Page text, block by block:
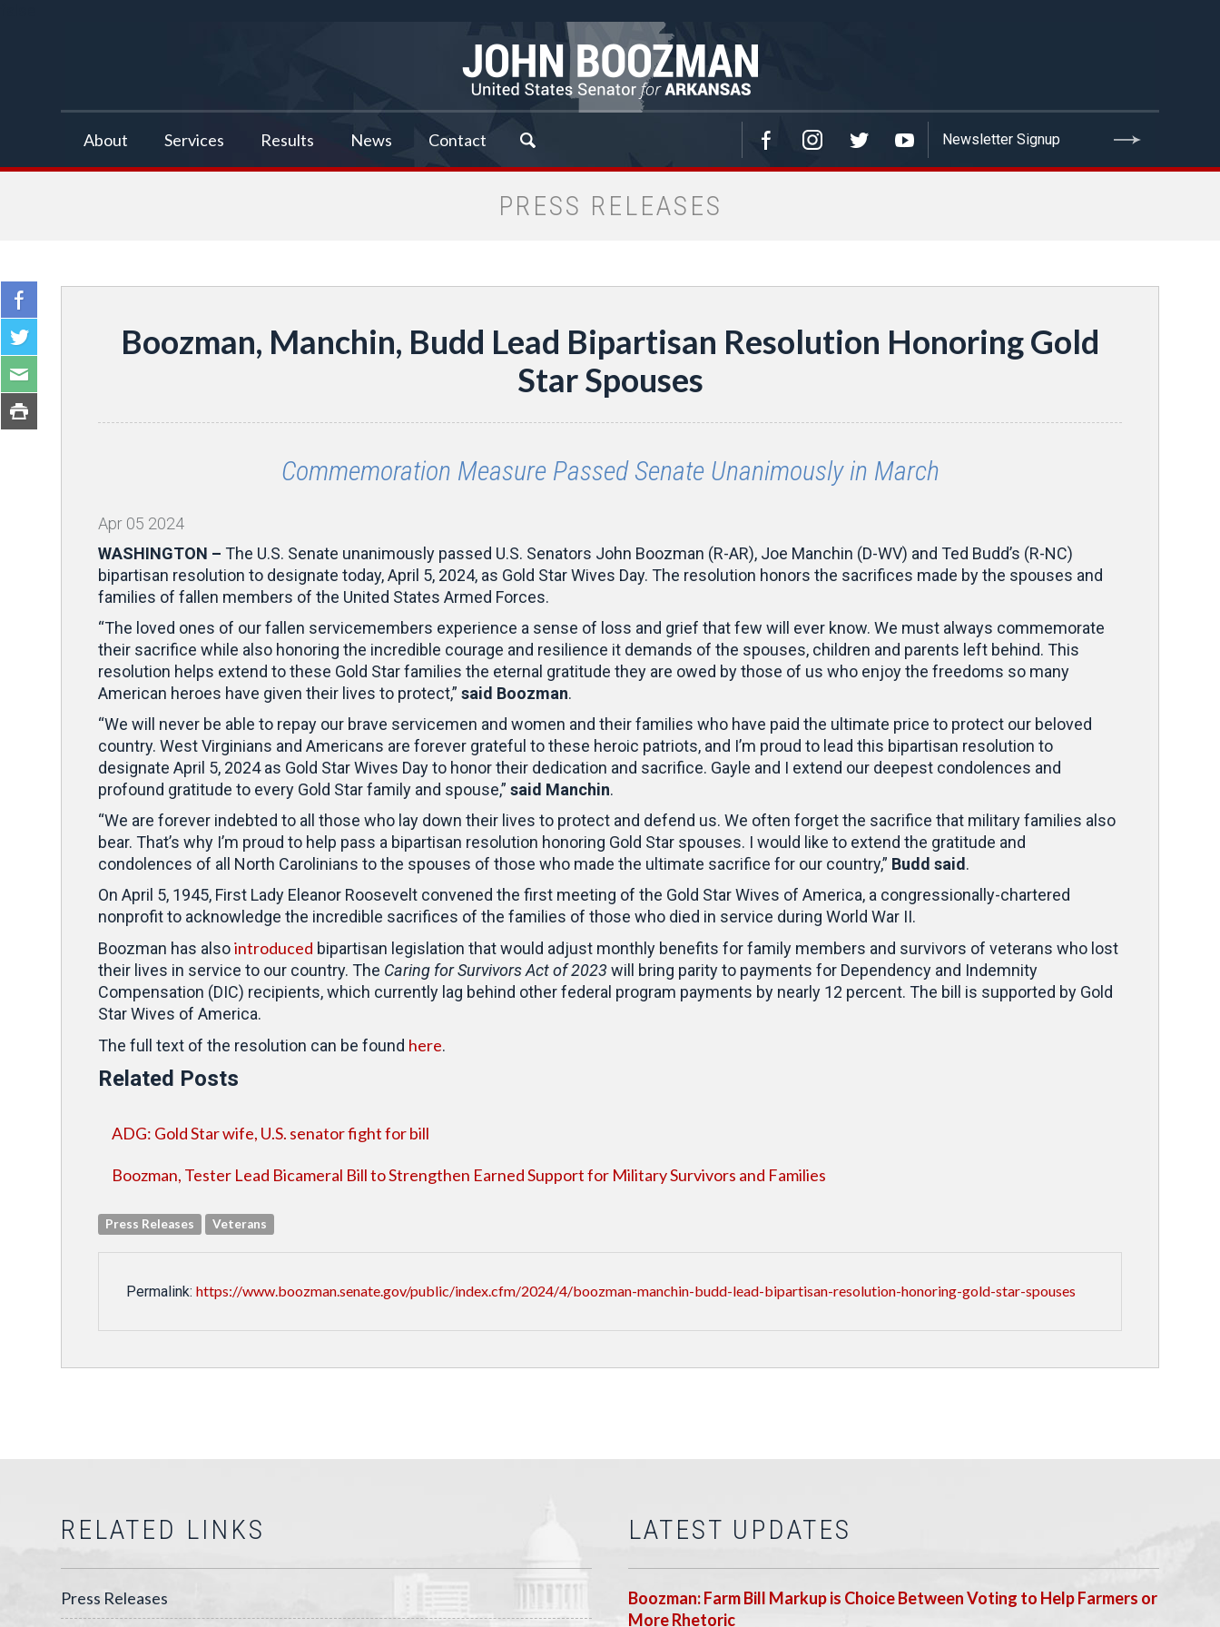
About Services Results News Contact
PRESS RELEASES
Boozman, Manchin, Budd Lead Bipartisan Resolution Honoring Gold
Star Spouses
Commemoration Measure Passed Senate Unanimously in March
Apr 05 2024
WASHINGTON – The U.S. Senate unanimously passed U.S. Senators John Boozman (R-AR), Joe Manchin (D-WV) and Ted Budd’s (R-NC)
bipartisan resolution to designate today, April 5, 2024, as Gold Star Wives Day. The resolution honors the sacrifices made by the spouses and
families of fallen members of the United States Armed Forces.
“The loved ones of our fallen servicemembers experience a sense of loss and grief that few will ever know. We must always commemorate
their sacrifice while also honoring the incredible courage and resilience it demands of the spouses, children and parents left behind. This
resolution helps extend to these Gold Star families the eternal gratitude they are owed by those of us who enjoy the freedoms so many
American heroes have given their lives to protect,” said Boozman.
“We will never be able to repay our brave servicemen and women and their families who have paid the ultimate price to protect our beloved
country. West Virginians and Americans are forever grateful to these heroic patriots, and I’m proud to lead this bipartisan resolution to
designate April 5, 2024 as Gold Star Wives Day to honor their dedication and sacrifice. Gayle and I extend our deepest condolences and
profound gratitude to every Gold Star family and spouse,” said Manchin.
“We are forever indebted to all those who lay down their lives to protect and defend us. We often forget the sacrifice that military families also
bear. That’s why I’m proud to help pass a bipartisan resolution honoring Gold Star spouses. I would like to extend the gratitude and
condolences of all North Carolinians to the spouses of those who made the ultimate sacrifice for our country,” Budd said .
On April 5, 1945, First Lady Eleanor Roosevelt convened the first meeting of the Gold Star Wives of America, a congressionally-chartered
nonprofit to acknowledge the incredible sacrifices of the families of those who died in service during World War II.
Boozman has alsointroduced bipartisan legislation that would adjust monthly benefits for family members and survivors of veterans who lost
their lives in service to our country. The Caring for Survivors Act of 2023will bring parity to payments for Dependency and Indemnity
Compensation (DIC) recipients, which currently lag behind other federal program payments by nearly 12 percent. The bill is supported by Gold
Star Wives of America.
The full text of the resolution can be found here.
Related Posts
ADG: Gold Star wife, U.S. senator fight for bill
Boozman, Tester Lead Bicameral Bill to Strengthen Earned Support for Military Survivors and Families
Press Releases Veterans
Permalink: https://www.boozman.senate.gov/public/index.cfm/2024/4/boozman-manchin-budd-lead-bipartisan-resolution-honoring-gold-star-spouses
RELATED LINKS
Press Releases
LATEST UPDATES
Boozman: Farm Bill Markup is Choice Between Voting to Help Farmers or
More Rhetoric